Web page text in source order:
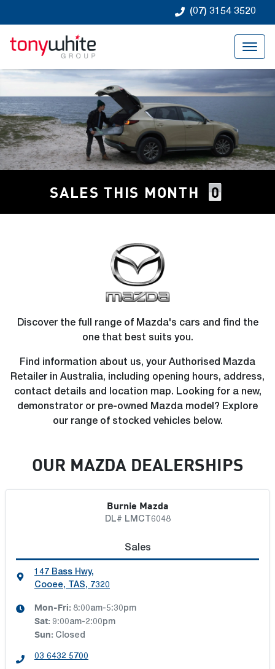
(07) 3154 3520
SALES THIS MONTH 0
Discover the full range of Mazda's cars and find the
one that best suits you.
Find information about us, your Authorised Mazda
Retailer in Australia, including opening hours, address,
contact details and location map. Looking for a new,
demonstrator or pre-owned Mazda model? Explore
our range of stocked vehicles below.
OUR MAZDA DEALERSHIPS
Burnie Mazda
DL# LMCT6048
Sales
147 Bass Hwy,
Cooee, TAS, 7320
Mon-Fri: 8:00am-5:30pm
Sat: 9:00am-2:00pm
Sun: Closed
03 6432 5700